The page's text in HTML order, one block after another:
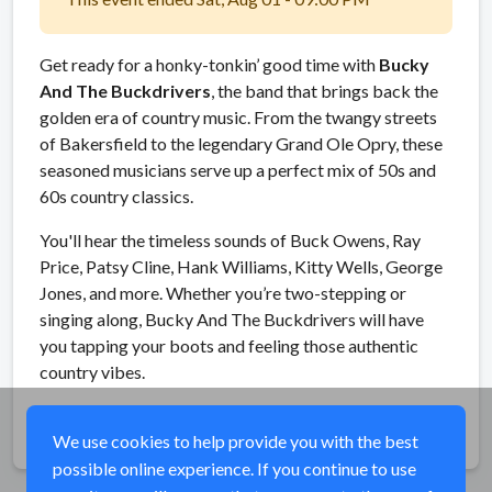
Get ready for a honky-tonkin’ good time with Bucky
And The Buckdrivers , the band that brings back the
golden era of country music. From the twangy streets
of Bakersfield to the legendary Grand Ole Opry, these
seasoned musicians serve up a perfect mix of 50s and
60s country classics.
You'll hear the timeless sounds of Buck Owens, Ray
Price, Patsy Cline, Hank Williams, Kitty Wells, George
Jones, and more. Whether you’re two-stepping or
singing along, Bucky And The Buckdrivers will have
you tapping your boots and feeling those authentic
country vibes.
We use cookies to help provide you with the best
possible online experience. If you continue to use